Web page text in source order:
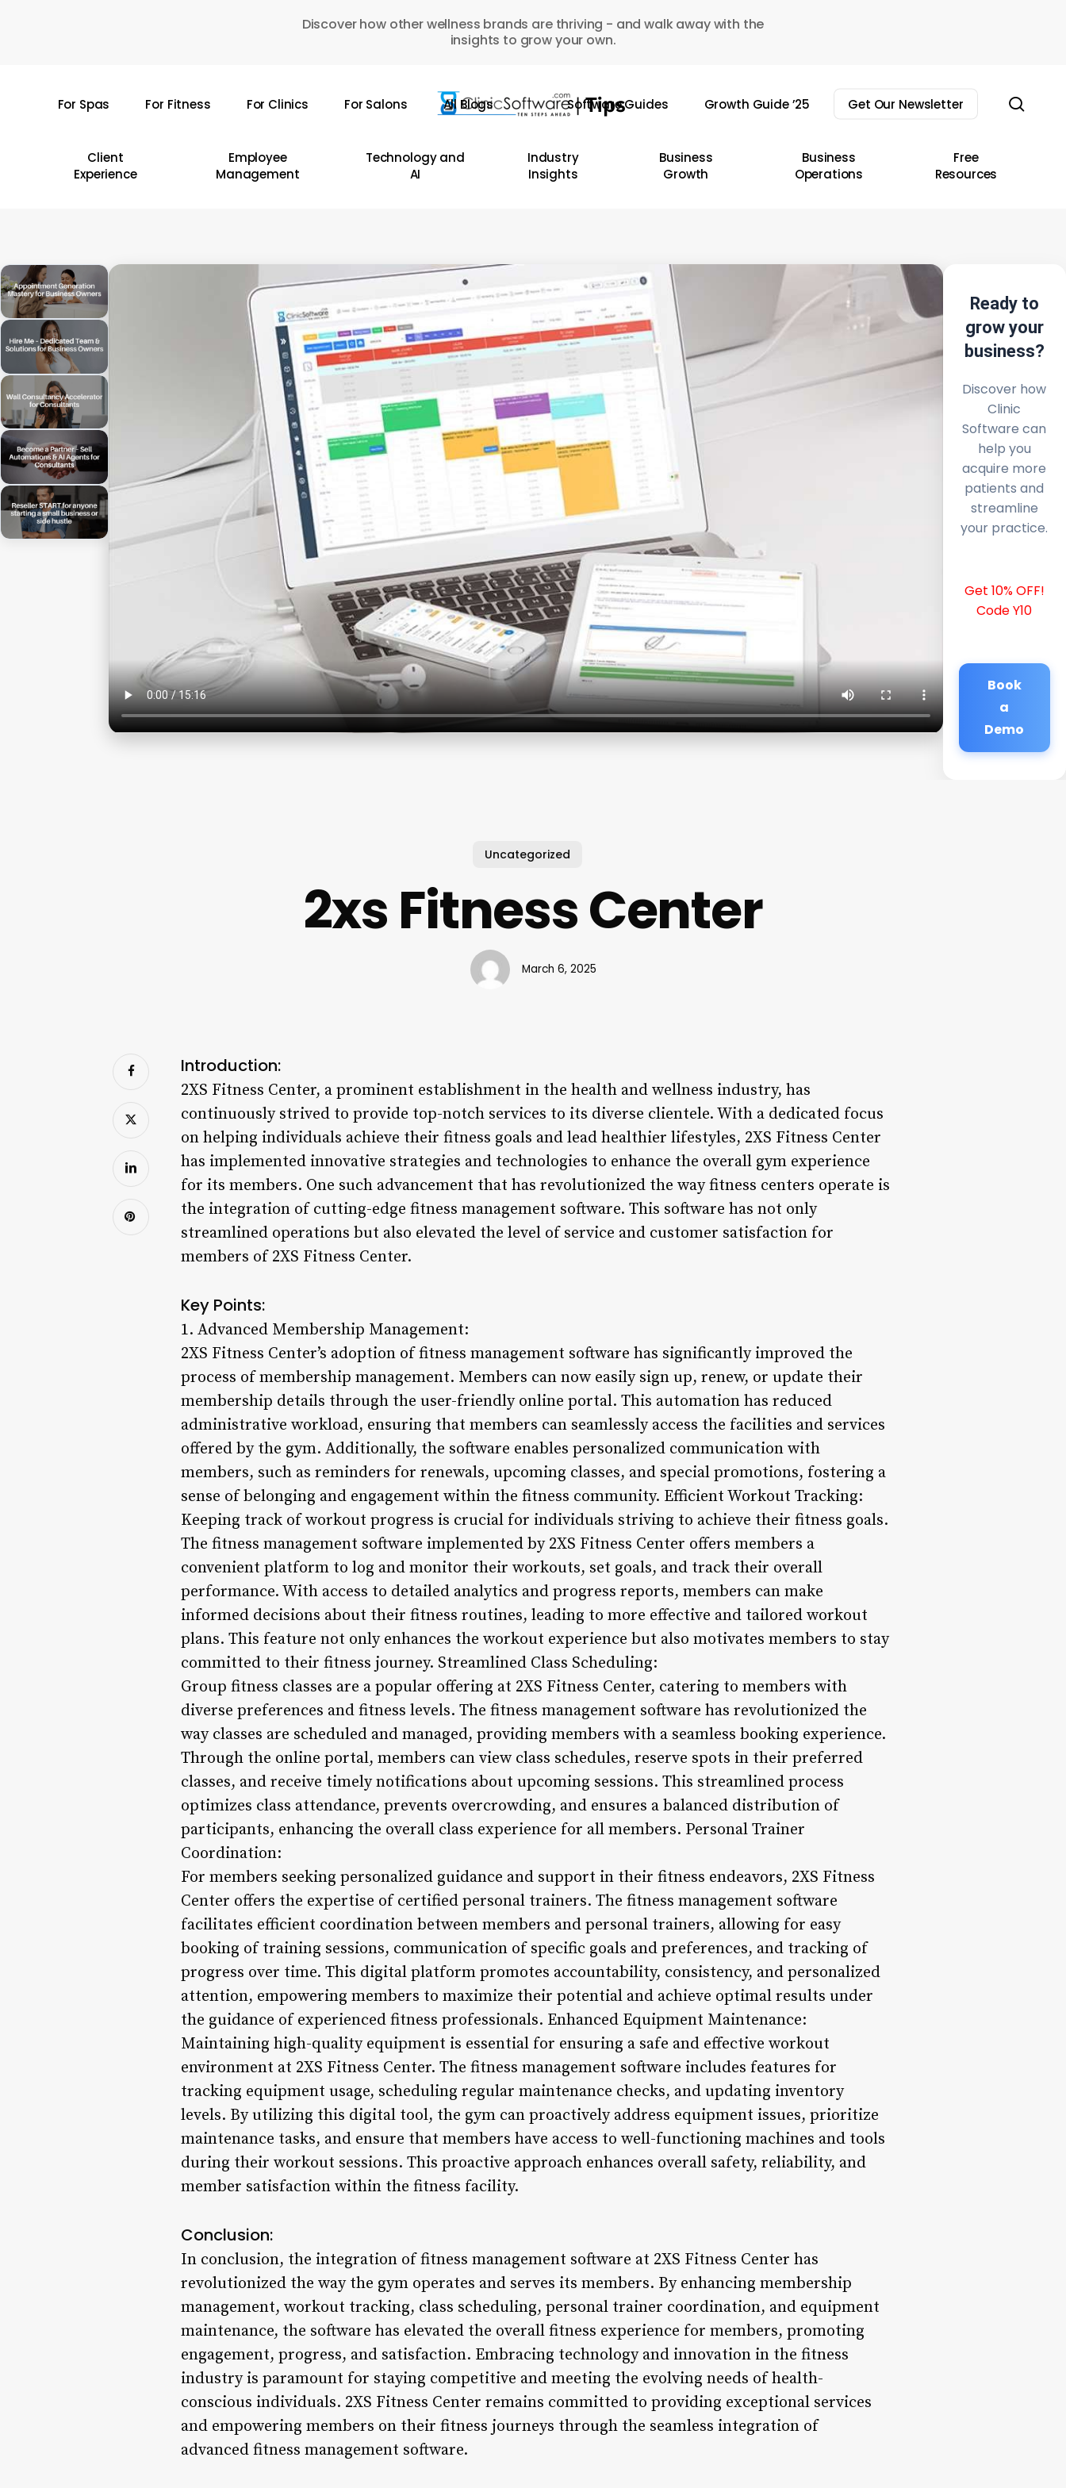
Discover how other wellness brands are thriving - and walk away with the
insights to grow your own.
For Spas For Fitness For Clinics For Salons All Blogs Software Guides Growth Guide ’25 Get Our Newsletter
Client
Experience
Employee
Management
Technology and
AI
Industry
Insights
Business
Growth
Business
Operations
Free
Resources
Ready to
grow your
business?
Discover how
Clinic
Software can
help you
acquire more
patients and
streamline
your practice.
Get 10% OFF!
Code Y10
Book
a
Demo
Uncategorized
2xs Fitness Center
March 6, 2025
Introduction:
2XS Fitness Center, a prominent establishment in the health and wellness industry, has
continuously strived to provide top-notch services to its diverse clientele. With a dedicated focus
on helping individuals achieve their fitness goals and lead healthier lifestyles, 2XS Fitness Center
has implemented innovative strategies and technologies to enhance the overall gym experience
for its members. One such advancement that has revolutionized the way fitness centers operate is
the integration of cutting-edge fitness management software. This software has not only
streamlined operations but also elevated the level of service and customer satisfaction for
members of 2XS Fitness Center.
Key Points:
1. Advanced Membership Management:
2XS Fitness Center’s adoption of fitness management software has significantly improved the
process of membership management. Members can now easily sign up, renew, or update their
membership details through the user-friendly online portal. This automation has reduced
administrative workload, ensuring that members can seamlessly access the facilities and services
offered by the gym. Additionally, the software enables personalized communication with
members, such as reminders for renewals, upcoming classes, and special promotions, fostering a
sense of belonging and engagement within the fitness community. Efficient Workout Tracking:
Keeping track of workout progress is crucial for individuals striving to achieve their fitness goals.
The fitness management software implemented by 2XS Fitness Center offers members a
convenient platform to log and monitor their workouts, set goals, and track their overall
performance. With access to detailed analytics and progress reports, members can make
informed decisions about their fitness routines, leading to more effective and tailored workout
plans. This feature not only enhances the workout experience but also motivates members to stay
committed to their fitness journey. Streamlined Class Scheduling:
Group fitness classes are a popular offering at 2XS Fitness Center, catering to members with
diverse preferences and fitness levels. The fitness management software has revolutionized the
way classes are scheduled and managed, providing members with a seamless booking experience.
Through the online portal, members can view class schedules, reserve spots in their preferred
classes, and receive timely notifications about upcoming sessions. This streamlined process
optimizes class attendance, prevents overcrowding, and ensures a balanced distribution of
participants, enhancing the overall class experience for all members. Personal Trainer
Coordination:
For members seeking personalized guidance and support in their fitness endeavors, 2XS Fitness
Center offers the expertise of certified personal trainers. The fitness management software
facilitates efficient coordination between members and personal trainers, allowing for easy
booking of training sessions, communication of specific goals and preferences, and tracking of
progress over time. This digital platform promotes accountability, consistency, and personalized
attention, empowering members to maximize their potential and achieve optimal results under
the guidance of experienced fitness professionals. Enhanced Equipment Maintenance:
Maintaining high-quality equipment is essential for ensuring a safe and effective workout
environment at 2XS Fitness Center. The fitness management software includes features for
tracking equipment usage, scheduling regular maintenance checks, and updating inventory
levels. By utilizing this digital tool, the gym can proactively address equipment issues, prioritize
maintenance tasks, and ensure that members have access to well-functioning machines and tools
during their workout sessions. This proactive approach enhances overall safety, reliability, and
member satisfaction within the fitness facility.
Conclusion:
In conclusion, the integration of fitness management software at 2XS Fitness Center has
revolutionized the way the gym operates and serves its members. By enhancing membership
management, workout tracking, class scheduling, personal trainer coordination, and equipment
maintenance, the software has elevated the overall fitness experience for members, promoting
engagement, progress, and satisfaction. Embracing technology and innovation in the fitness
industry is paramount for staying competitive and meeting the evolving needs of health-
conscious individuals. 2XS Fitness Center remains committed to providing exceptional services
and empowering members on their fitness journeys through the seamless integration of
advanced fitness management software.